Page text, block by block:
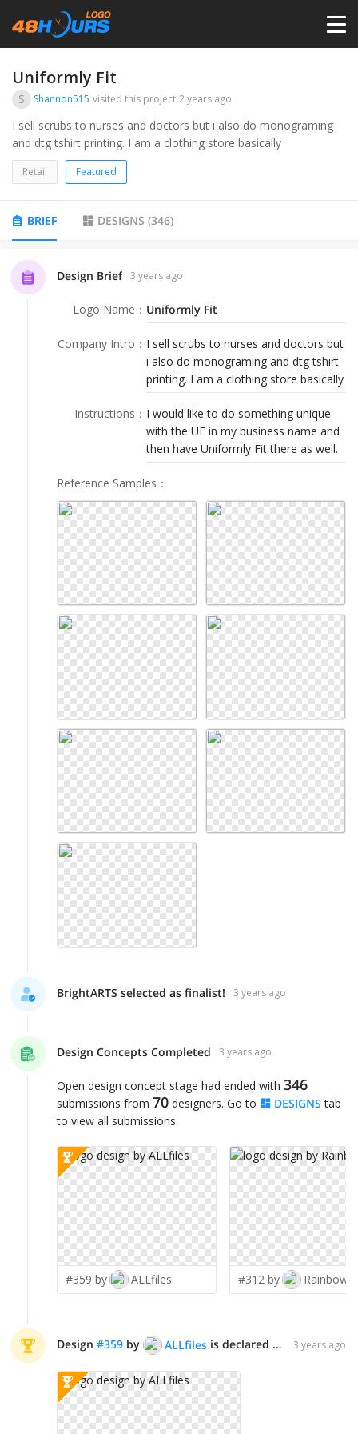
PRICING
PORTFOLIO
ANYLOGO
LOGIN
Uniformly Fit
S Shannon515 visited this project 2 years ago
I sell scrubs to nurses and doctors but i also do monograming
and dtg tshirt printing. I am a clothing store basically
Retail Featured
BRIEF DESIGNS (346)
Design Brief 3 years ago
Logo Name ： Uniformly Fit
Company Intro ： I sell scrubs to nurses and doctors but
i also do monograming and dtg tshirt
printing. I am a clothing store basically
Instructions ： I would like to do something unique
with the UF in my business name and
then have Uniformly Fit there as well.
Reference Samples ：
BrightARTS selected as finalist! 3 years ago
Design Concepts Completed 3 years ago
Open design concept stage had ended with 346
submissions from 70 designers. Go to DESIGNS tab
to view all submissions.
#359 by ALLfiles #312 by
Design #359 by ALLfiles is declared WINNER! 3 years ago